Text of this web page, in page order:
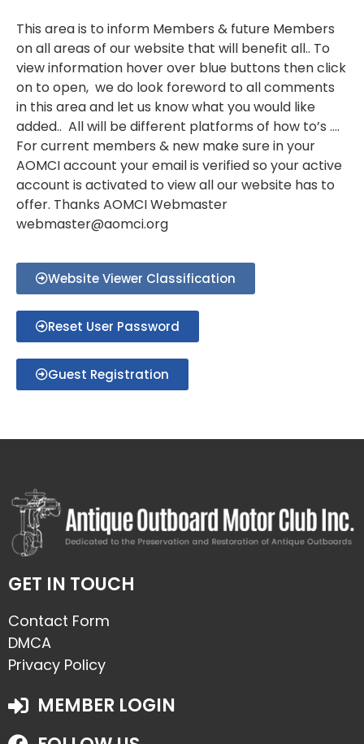
This area is to inform Members & future Members
on all areas of our website that will benefit all.. To
view information hover over blue buttons then click
on to open, we do look foreword to all comments
in this area and let us know what you would like
added.. All will be different platforms of how to’s ….
For current members & new make sure in your
AOMCI account your email is verified so your active
account is activated to view all our website has to
offer. Thanks AOMCI Webmaster
webmaster@aomci.org
Website Viewer Classification
Reset User Password
Guest Registration
GET IN TOUCH
Contact Form
DMCA
Privacy Policy
MEMBER LOGIN